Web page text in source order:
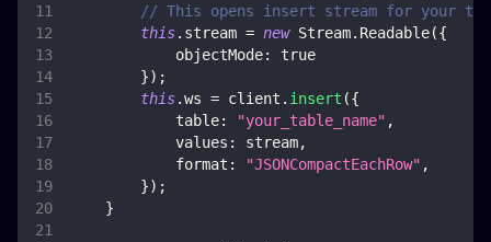
// This opens insert stream for your
this. stream = new Stream. Readable({
objectMode:
true
}) ;
this.ws = client . insert ({
table: "your_table_name" ,
values : stream,
format : "JSONCompactEachRow" ,
}) ;
}